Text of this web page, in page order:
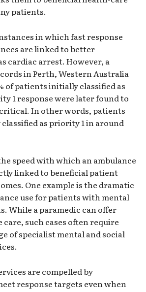
patients.
in which fast response
are linked to better
cardiac arrest. However, a
in Perth, Western Australia
of patients initially classified as
1 response were later found to
In other words, patients
as priority 1 in around
speed with which an ambulance
linked to beneficial patient
One example is the dramatic
use for patients with mental
While a paramedic can offer
such cases often require
of specialist mental and social
are compelled by
response targets even when